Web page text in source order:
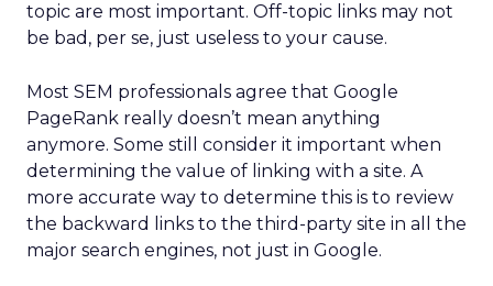
topic are most important. Off-topic links may not
be bad, per se, just useless to your cause.
Most SEM professionals agree that Google
PageRank really doesn’t mean anything
anymore. Some still consider it important when
determining the value of linking with a site. A
more accurate way to determine this is to review
the backward links to the third-party site in all the
major search engines, not just in Google.